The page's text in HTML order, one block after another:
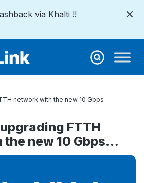
via Khalti !!
network with the new 10 Gbps
FTTH
new 10 Gbps